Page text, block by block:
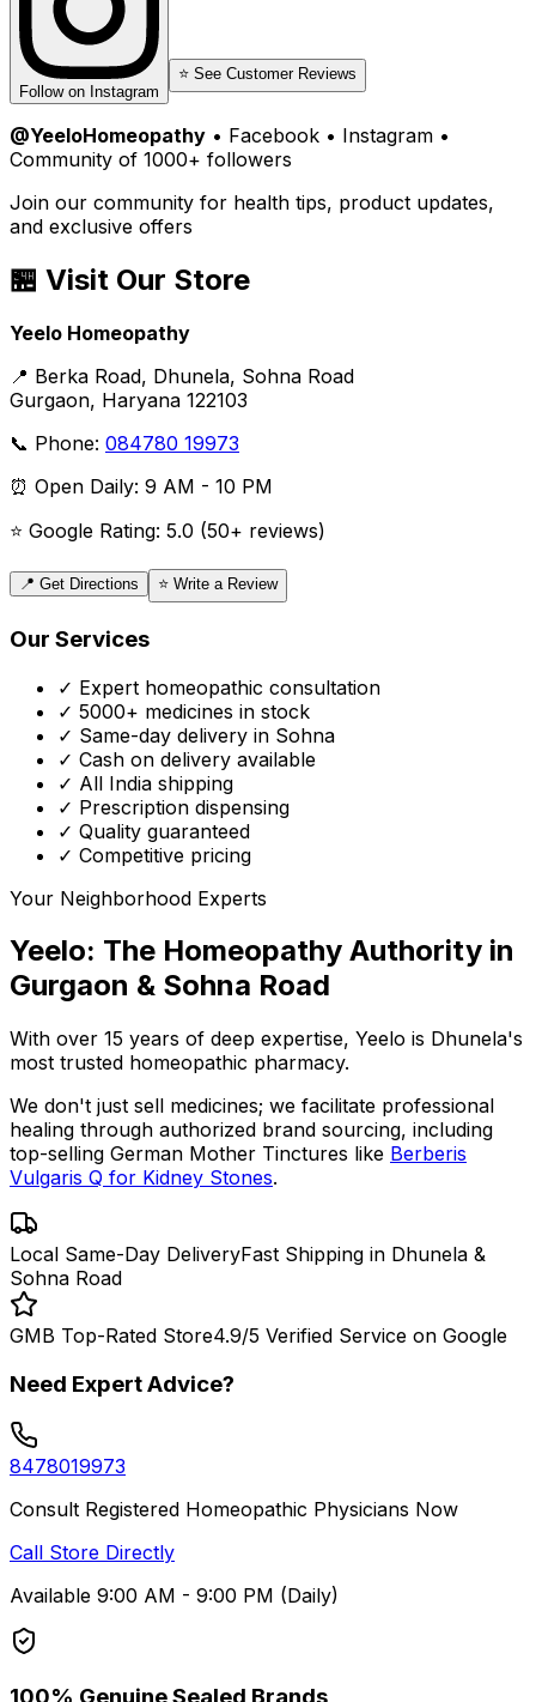
Follow on Instagram
⭐ See Customer Reviews
@YeeloHomeopathy • Facebook • Instagram •
Community of 1000+ followers
Join our community for health tips, product updates,
and exclusive offers
🏪 Visit Our Store
Yeelo Homeopathy
📍 Berka Road, Dhunela, Sohna Road
Gurgaon, Haryana 122103
📞 Phone: 084780 19973
⏰ Open Daily: 9 AM - 10 PM
⭐ Google Rating: 5.0 (50+ reviews)
📍 Get Directions ⭐ Write a Review
Our Services
✓ Expert homeopathic consultation
✓ 5000+ medicines in stock
✓ Same-day delivery in Sohna
✓ Cash on delivery available
✓ All India shipping
✓ Prescription dispensing
✓ Quality guaranteed
✓ Competitive pricing
Your Neighborhood Experts
Yeelo: The Homeopathy Authority in
Gurgaon & Sohna Road
With over 15 years of deep expertise, Yeelo is Dhunela's
most trusted homeopathic pharmacy.
We don't just sell medicines; we facilitate professional
healing through authorized brand sourcing, including
top-selling German Mother Tinctures like Berberis
Vulgaris Q for Kidney Stones.
Local Same-Day DeliveryFast Shipping in Dhunela &
Sohna Road
GMB Top-Rated Store4.9/5 Verified Service on Google
Need Expert Advice?
8478019973
Consult Registered Homeopathic Physicians Now
Call Store Directly
Available 9:00 AM - 9:00 PM (Daily)
100% Genuine Sealed Brands